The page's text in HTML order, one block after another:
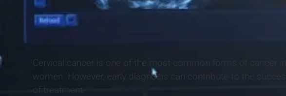
Cervical cancer is one of the most common forms of cancer in
women. However, early diagnosis can contribute to the success
of treatment.